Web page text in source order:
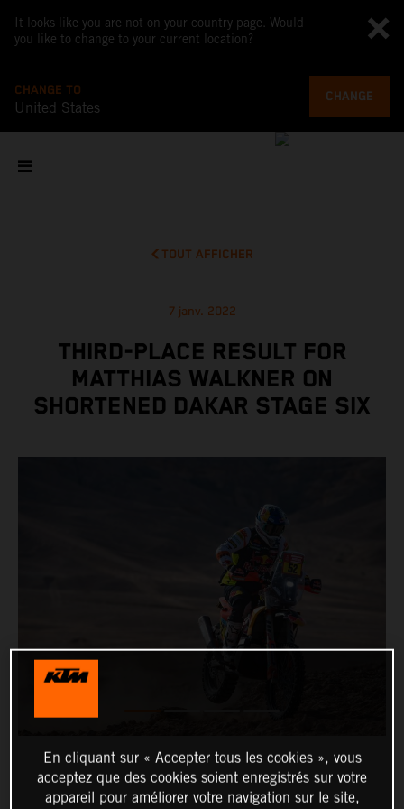
It looks like you are not on your country page. Would
you like to change to your current location?
CHANGE TO
United States
CHANGE
TOUT AFFICHER
7 janv. 2022
THIRD-PLACE RESULT FOR
MATTHIAS WALKNER ON
SHORTENED DAKAR STAGE SIX
En cliquant sur « Accepter tous les cookies », vous
acceptez que des cookies soient enregistrés sur votre
appareil pour améliorer votre navigation sur le site,